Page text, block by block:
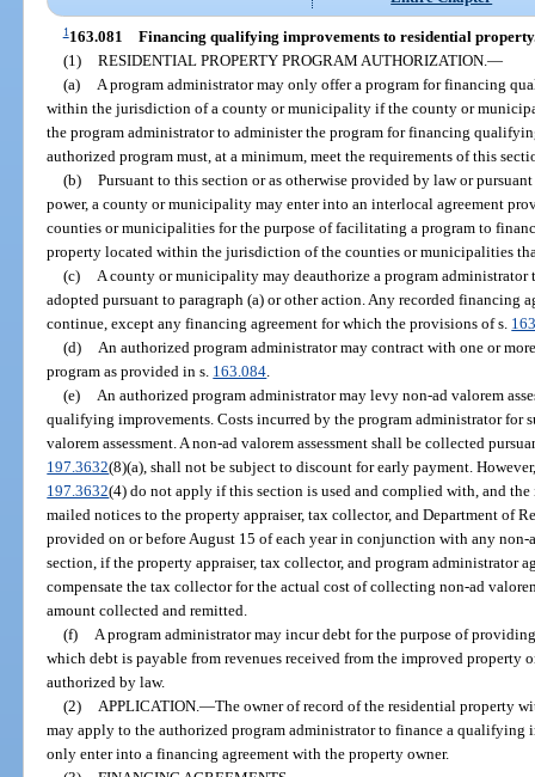
1163.081 Financing qualifying improvements to residential
(1) RESIDENTIAL PROPERTY PROGRAM AUTHORIZATION. —
(a)
A program administrator may only offer a program for financing
within the jurisdiction of a county or municipality if the county or
the program administrator to administer the program for financing
authorized program must, at a minimum, meet the requirements of this
(b) Pursuant to this section or as otherwise provided by law or
power, a county or municipality may enter into an interlocal agreement
counties or municipalities for the purpose of facilitating a program to
property located within the jurisdiction of the counties or municipalities
(c)
A county or municipality may deauthorize a program
adopted pursuant to paragraph (a) or other action. Any recorded financing
continue, except any financing agreement for which the provisions of s.
(d)
An authorized program administrator may contract with one or
program as provided in s. 163.084
(e)
An authorized program administrator may levy non-ad valorem
qualifying improvements. Costs incurred by the program administrator for
valorem assessment. A non-ad valorem assessment shall be collected
197.3632(8)(a), shall not be subject to discount for early payment.
197.3632(4) do not apply if this section is used and complied with, and
mailed notices to the property appraiser, tax collector, and Department of
provided on or before August 15 of each year in conjunction with any non-
section, if the property appraiser, tax collector, and program administrator
compensate the tax collector for the actual cost of collecting non-ad
amount collected and remitted.
(f)
A program administrator may incur debt for the purpose of
which debt is payable from revenues received from the improved property
authorized by law.
(2)
APPLICATION. —The owner of record of the residential property
may apply to the authorized program administrator to finance a qualifying
only enter into a financing agreement with the property owner.